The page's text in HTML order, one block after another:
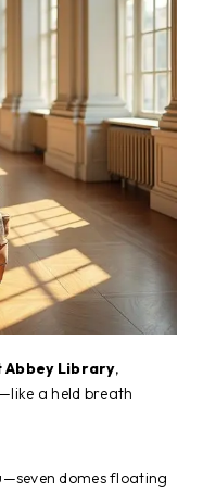
Abbey Library,
a held breath
domes floating